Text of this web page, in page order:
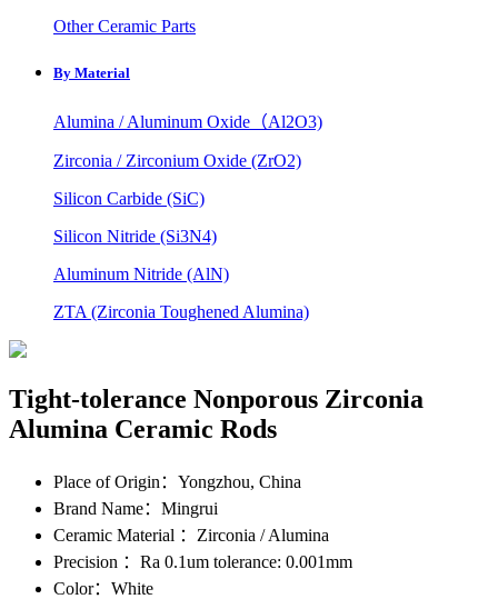
Other Ceramic Parts
By Material
Alumina / Aluminum Oxide（Al2O3)
Zirconia / Zirconium Oxide (ZrO2)
Silicon Carbide (SiC)
Silicon Nitride (Si3N4)
Aluminum Nitride (AlN)
ZTA (Zirconia Toughened Alumina)
Tight-tolerance Nonporous Zirconia
Alumina Ceramic Rods
Place of Origin ：Yongzhou, China
Brand Name：Mingrui
Ceramic Material ：Zirconia / Alumina
Precision ：Ra 0.1um tolerance: 0.001mm
Color：White